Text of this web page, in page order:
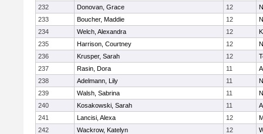
232
Donovan, Grace 12
233
Boucher, Maddie 12
234
Welch, Alexandra 12
235
Harrison, Courtney 12
236
Krusper, Sarah 12
237
Rasin, Dora 11
238
Adelmann, Lily 11
239
Walsh, Sabrina 11
240
Kosakowski, Sarah 11
241
Lancisi, Alexa 12
242
Wackrow, Katelyn 12